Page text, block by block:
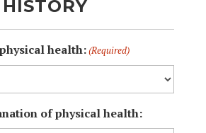
health:(Required)
of physical health: